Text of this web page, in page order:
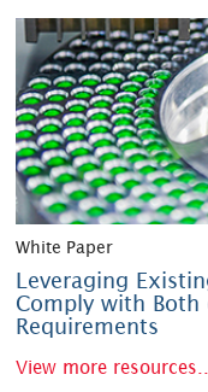
White Paper
Leveraging
Comply with Both
Requirements
View more resources...